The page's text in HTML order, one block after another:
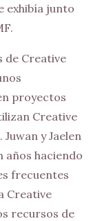
exhibía junto
de Creative
proyectos
Creative
y Jaelen
años haciendo
frecuentes
Creative
recursos de